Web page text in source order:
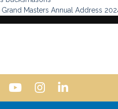
- Sir Christopher Wren
like to be part of a global
bucksmasons